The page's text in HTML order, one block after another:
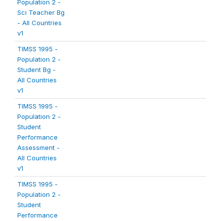
Population 2 -
Sci Teacher Bg
- All Countries
v1
TIMSS 1995 -
Population 2 -
Student Bg -
All Countries
v1
TIMSS 1995 -
Population 2 -
Student
Performance
Assessment -
All Countries
v1
TIMSS 1995 -
Population 2 -
Student
Performance